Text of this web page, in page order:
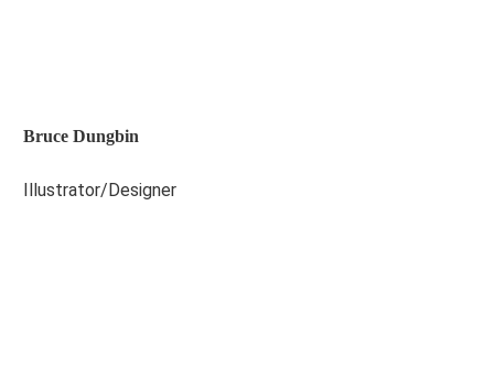
Bruce Dungbin
Illustrator/Designer